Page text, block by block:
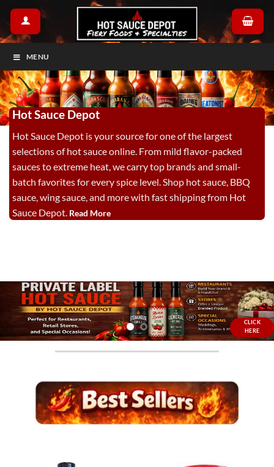
Skip
content
MENU
Hot Sauce Depot
Hot Sauce Depot is your source for one of the largest
selections of hot sauce online. From mild flavor-packed
sauces to extreme heat, we carry top brands and small-
batch favorites for every spice level. Shop hot sauce, BBQ
sauce, wing sauce, and more with fast shipping from Hot
Sauce Depot. Read More
CLICK
HERE